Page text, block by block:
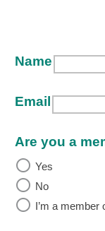
Name
Email
Are you a
Yes
No
I’m a